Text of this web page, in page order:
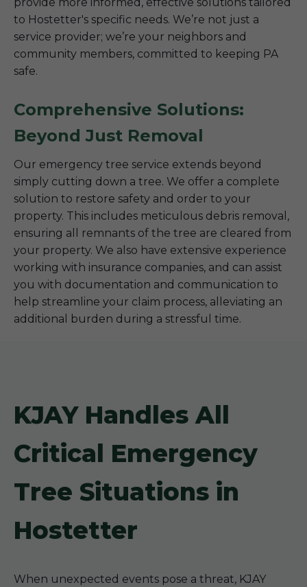
to Hostetter's specific needs. We’re not just a
service provider; we’re your neighbors and
community members, committed to keeping PA
safe.
Comprehensive Solutions:
Beyond Just Removal
Our emergency tree service extends beyond
simply cutting down a tree. We offer a complete
solution to restore safety and order to your
property. This includes meticulous debris removal,
ensuring all remnants of the tree are cleared from
your property. We also have extensive experience
working with insurance companies, and can assist
you with documentation and communication to
help streamline your claim process, alleviating an
additional burden during a stressful time.
KJAY Handles All
Critical Emergency
Tree Situations in
Hostetter
When unexpected events pose a threat, KJAY